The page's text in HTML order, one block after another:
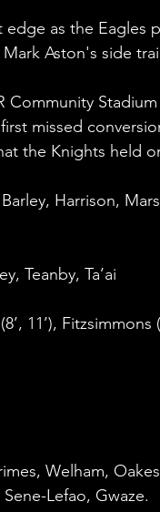
edge as the
Aston's side
Community
missed
the Knights held
Harrison,
Teanby, Ta’ai
11’), Fitzsimmons
Welham,
Lefao, Gwaze.